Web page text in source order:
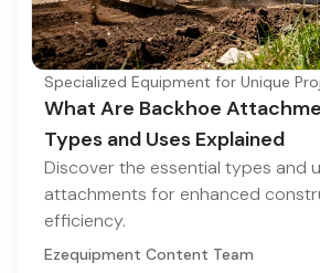
Specialized Equipment for Unique
What Are Backhoe
Types and Uses Explained
Discover the essential types and
attachments for enhanced
efficiency.
Ezequipment Content Team